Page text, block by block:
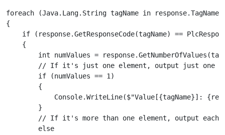
foreach (Java.Lang.String tagName in
{
if (response.GetResponseCode(tagName) ==
    {
int numValues =
// If it's just one element, output just one
        if (numValues == 1)
        {
Console.WriteLine($"Value[{tagName}]:
        }
// If it's more than one element, output each
        else